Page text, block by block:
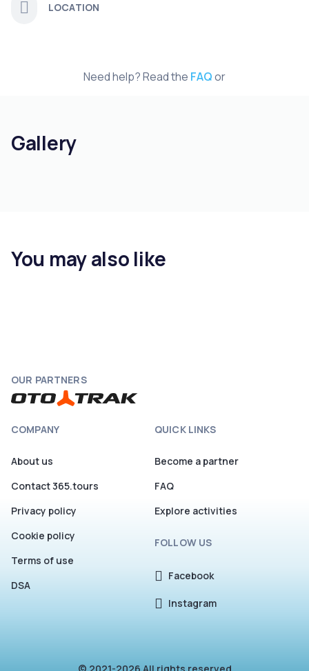
LOCATION
Need help? Read the FAQor
Gallery
You may also like
OUR PARTNERS
COMPANY
About us
Contact 365.tours
Privacy policy
Cookie policy
Terms of use
DSA
QUICK LINKS
Become a partner
FAQ
Explore activities
FOLLOW US
Facebook
Instagram